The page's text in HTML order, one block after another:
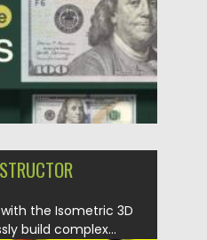
the Isometric 3D
build complex...